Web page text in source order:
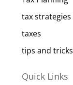
tax strategies
taxes
tips and tricks
Quick Links